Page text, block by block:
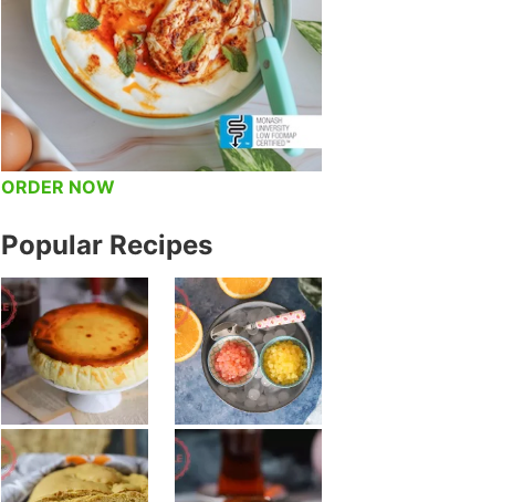
ORDER NOW
Popular Recipes